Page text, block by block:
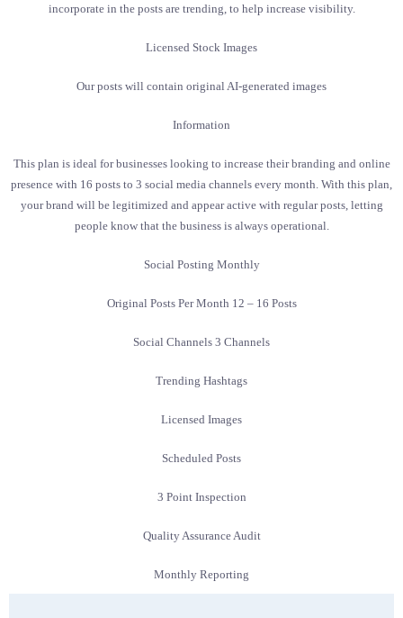
incorporate in the posts are trending, to help increase visibility.
Licensed Stock Images
Our posts will contain original AI-generated images
Information
This plan is ideal for businesses looking to increase their branding and online
presence with 16 posts to 3 social media channels every month. With this plan,
your brand will be legitimized and appear active with regular posts, letting
people know that the business is always operational.
Social Posting Monthly
Original Posts Per Month 12 – 16 Posts
Social Channels 3 Channels
Trending Hashtags
Licensed Images
Scheduled Posts
3 Point Inspection
Quality Assurance Audit
Monthly Reporting